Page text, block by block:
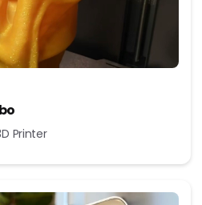
Printer